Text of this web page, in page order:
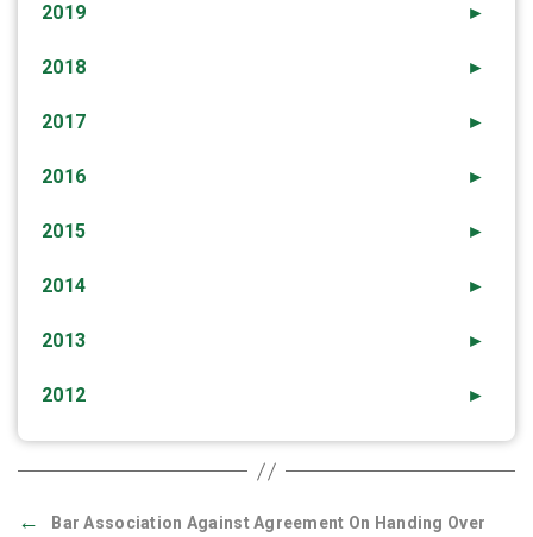
►
2019
►
2018
►
2017
►
2016
►
2015
►
2014
►
2013
►
2012
←
Bar Association Against Agreement On Handing Over